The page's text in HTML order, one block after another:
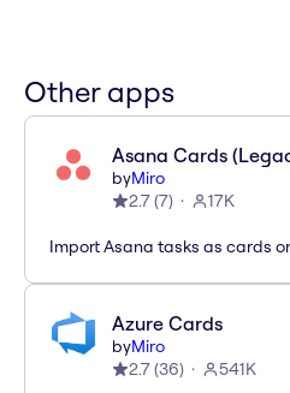
Other apps
Asana Cards
byMiro
2.7(7) 17K
Import Asana tasks as cards
Azure Cards
byMiro
2.7(36) 541K